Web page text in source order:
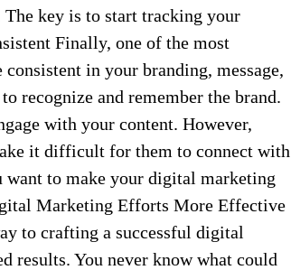
key is to start tracking your
Finally, one of the most
in your branding, message,
recognize and remember the brand.
with your content. However,
it difficult for them to connect with
want to make your digital marketing
Marketing Efforts More Effective
to crafting a successful digital
results. You never know what could